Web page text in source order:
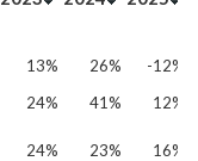
13% 26%
-12%
24% 41%
12%
24% 23% 16%